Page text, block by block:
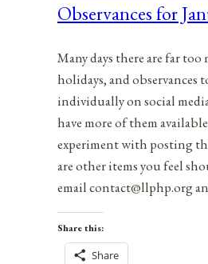
April
2023
Observances for
Many days there are far too
holidays, and observances
individually on social
have more of them
experiment with posting
are other items you feel
email contact@llphp.org
Share this:
Share